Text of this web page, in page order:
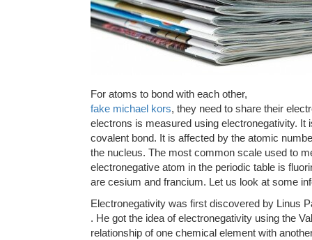
For atoms to bond with each other,
fake michael kors, they need to share their
electrons is measured using electronegativity.
covalent bond. It is affected by the atomic
the nucleus. The most common scale used to
electronegative atom in the periodic table is
are cesium and francium. Let us look at some
Electronegativity was first discovered by Linus
. He got the idea of electronegativity using the
relationship of one chemical element with